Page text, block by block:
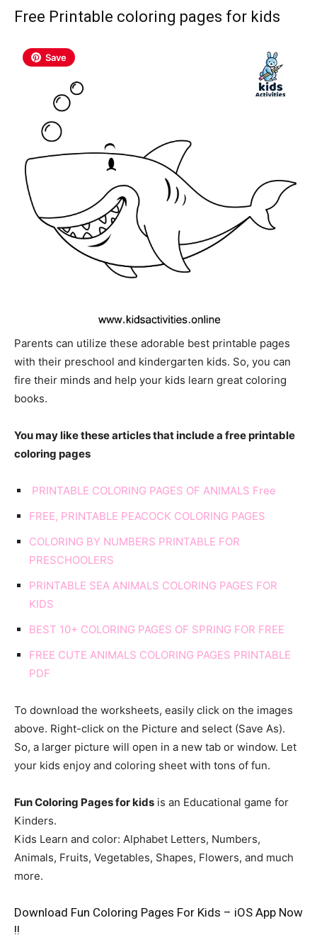
Free Printable coloring pages for kids
Save
Parents can utilize these adorable best printable pages
with their preschool and kindergarten kids. So, you can
fire their minds and help your kids learn great coloring
books.
You may like these articles that include a free printable
coloring pages
PRINTABLE COLORING PAGES OF ANIMALS Free
FREE, PRINTABLE PEACOCK COLORING PAGES
COLORING BY NUMBERS PRINTABLE FOR
PRESCHOOLERS
PRINTABLE SEA ANIMALS COLORING PAGES FOR
KIDS
BEST 10+ COLORING PAGES OF SPRING FOR FREE
FREE CUTE ANIMALS COLORING PAGES PRINTABLE
PDF
To download the worksheets, easily click on the images
above. Right-click on the Picture and select (Save As).
So, a larger picture will open in a new tab or window. Let
your kids enjoy and coloring sheet with tons of fun.
Fun Coloring Pages for kids is an Educational game for
Kinders.
Kids Learn and color: Alphabet Letters, Numbers,
Animals, Fruits, Vegetables, Shapes, Flowers, and much
more.
Download Fun Coloring Pages For Kids – iOS App Now
!!